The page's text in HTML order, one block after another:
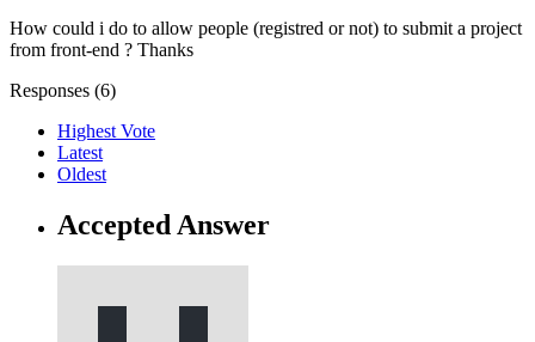
How could i do to allow people (registred or not) to submit a project
from front-end ? Thanks
Responses (6)
Highest Vote
Latest
Oldest
Accepted Answer